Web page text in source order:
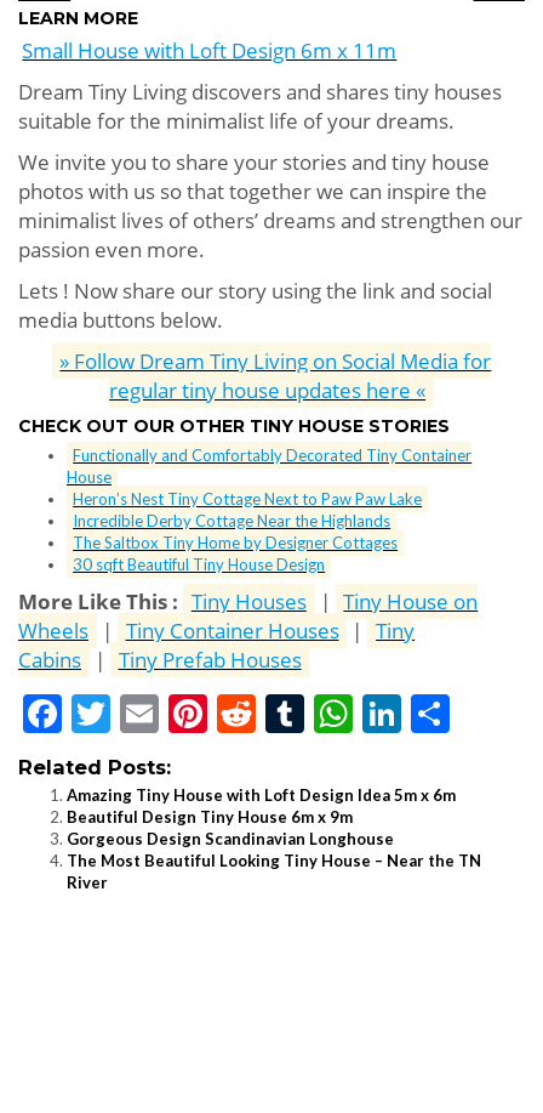
LEARN MORE
Small House with Loft Design 6m x 11m
Dream Tiny Living discovers and shares tiny houses
suitable for the minimalist life of your dreams.
We invite you to share your stories and tiny house
photos with us so that together we can inspire the
minimalist lives of others’ dreams and strengthen our
passion even more.
Lets ! Now share our story using the link and social
media buttons below.
» Follow Dream Tiny Living on Social Media for
regular tiny house updates here «
CHECK OUT OUR OTHER TINY HOUSE STORIES
Functionally and Comfortably Decorated Tiny Container
House
Heron’s Nest Tiny Cottage Next to Paw Paw Lake
Incredible Derby Cottage Near the Highlands
The Saltbox Tiny Home by Designer Cottages
30 sqft Beautiful Tiny House Design
More Like This : Tiny Houses | Tiny House on
Wheels
| Tiny Container Houses |
Tiny
Cabins
| Tiny Prefab Houses
Facebook
Twitter
EmailPinterest
RedditTumblr
WhatsApp
LinkedIn
Related Posts:
Amazing Tiny House with Loft Design Idea 5m x 6m
Beautiful Design Tiny House 6m x 9m
Gorgeous Design Scandinavian Longhouse
The Most Beautiful Looking Tiny House – Near the TN
River